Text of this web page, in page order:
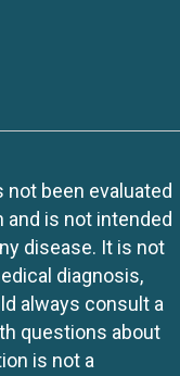
been evaluated
and is not intended
disease. It is not
diagnosis,
always consult a
questions about
is not a